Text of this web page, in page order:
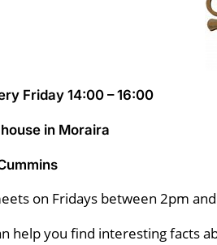
Friday 14:00 – 16:00
in Moraira
on Fridays between 2pm
help you find interesting facts